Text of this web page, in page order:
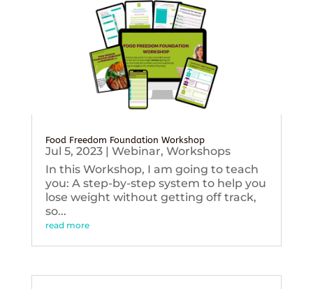
Food Freedom Foundation Workshop
Jul 5, 2023| Webinar, Workshops
In this Workshop, I am going to teach
you: A step-by-step system to help you
lose weight without getting off track,
so...
read more